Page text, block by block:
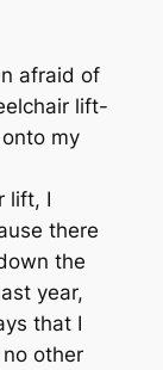
afraid of
lift-
my
lift, I
there
the
year,
that I
other